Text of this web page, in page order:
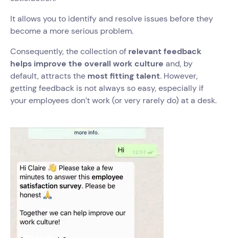
It allows you to identify and resolve issues before they
become a more serious problem.
Consequently, the collection of relevant feedback
helps improve the overall work culture and, by
default, attracts the most fitting talent. However,
getting feedback is not always so easy, especially if
your employees don’t work (or very rarely do) at a desk.